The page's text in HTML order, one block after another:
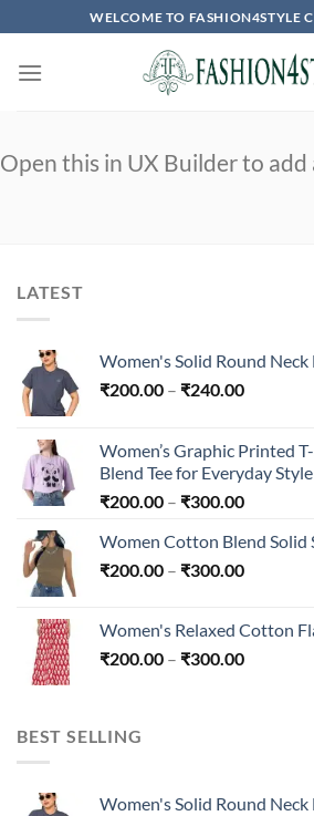
to
content
WELCOME TO FASHION4STYLE
Open this in UX Builder to
LATEST
Women's Solid Round Neck
₹200.00 – ₹240.00Price
through
₹240.00
Women’s Graphic Printed
Blend Tee for Everyday Style
₹200.00 – ₹300.00Price
₹200.00
through
Women Cotton Blend Solid
₹200.00 – ₹300.00Price
through
₹300.00
Women's Relaxed Cotton
₹200.00 – ₹300.00Price
BEST SELLING
Women's Solid Round Neck